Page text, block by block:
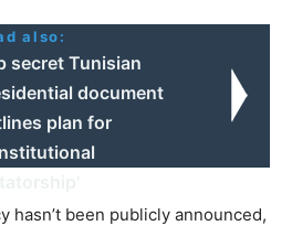
also:
secret Tunisian
document
plan for
hasn’t been publicly announced,